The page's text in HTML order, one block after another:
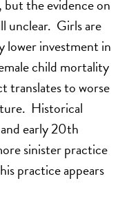
the evidence on
unclear. Girls are
lower investment in
child mortality
translates to worse
Historical
early 20th
sinister practice
practice appears